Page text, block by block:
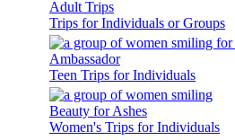
Adult Trips
Trips for Individuals or Groups
Ambassador
Teen Trips for Individuals
Beauty for Ashes
Women's Trips for Individuals